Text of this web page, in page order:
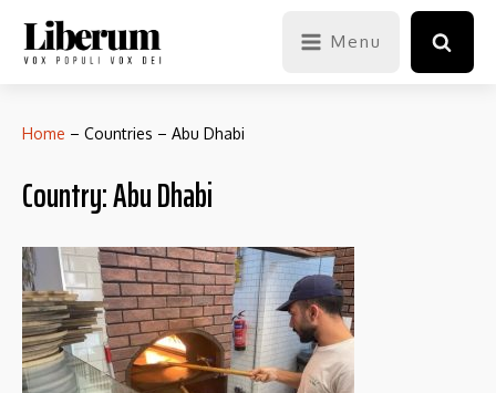
Menu
Home – Countries – Abu Dhabi
Country:Abu Dhabi